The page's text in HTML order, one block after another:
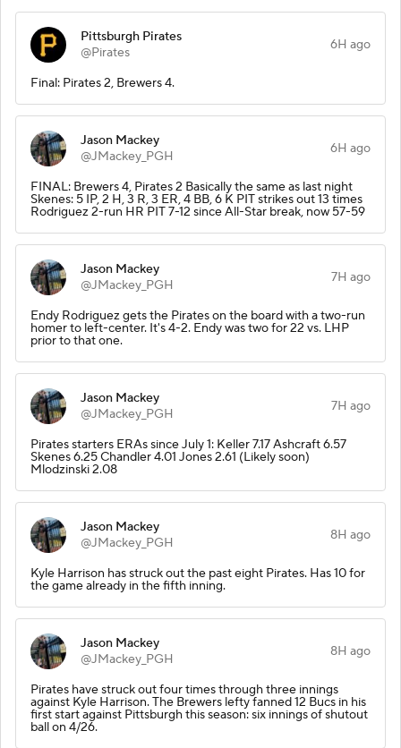
Pittsburgh Pirates
@Pirates
6H ago
Final: Pirates 2, Brewers 4.
Jason Mackey
@JMackey_PGH
6H ago
FINAL: Brewers 4, Pirates 2 Basically the same as last night
Skenes: 5 IP, 2 H, 3 R, 3 ER, 4 BB, 6 K PIT strikes out 13 times
Rodriguez 2-run HR PIT 7-12 since All-Star break, now 57-59
Jason Mackey
@JMackey_PGH
7H ago
Endy Rodriguez gets the Pirates on the board with a two-run
homer to left-center. It's 4-2. Endy was two for 22 vs. LHP
prior to that one.
Jason Mackey
@JMackey_PGH
7H ago
Pirates starters ERAs since July 1: Keller 7.17 Ashcraft 6.57
Skenes 6.25 Chandler 4.01 Jones 2.61 (Likely soon)
Mlodzinski 2.08
Jason Mackey
@JMackey_PGH
8H ago
Kyle Harrison has struck out the past eight Pirates. Has 10 for
the game already in the fifth inning.
Jason Mackey
@JMackey_PGH
8H ago
Pirates have struck out four times through three innings
against Kyle Harrison. The Brewers lefty fanned 12 Bucs in his
first start against Pittsburgh this season: six innings of shutout
ball on 4/26.